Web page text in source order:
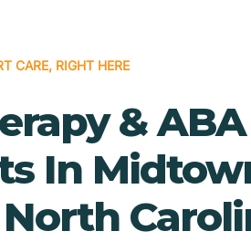
CARE, RIGHT HERE
& ABA
In